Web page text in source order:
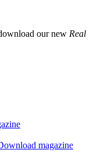
our new Real
magazine